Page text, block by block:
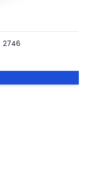
2746